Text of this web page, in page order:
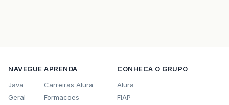
NAVEGUE
Java
Geral
APRENDA
Carreiras Alura
Formacoes
CONHECA O GRUPO
Alura
FIAP